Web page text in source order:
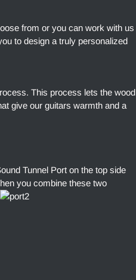
from or you can work with us
to design a truly personalized
This process lets the wood
give our guitars warmth and a
Tunnel Port on the top side
you combine these two